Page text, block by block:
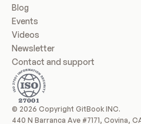
Blog
Events
Videos
Newsletter
Contact and support
© 2026 Copyright GitBook INC.
440 N Barranca Ave #7171, Covina,